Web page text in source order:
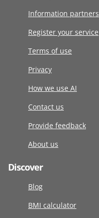
Information partners
Register your service
Terms of use
Privacy
How we use AI
Contact us
Provide feedback
About us
Discover
Blog
BMI calculator